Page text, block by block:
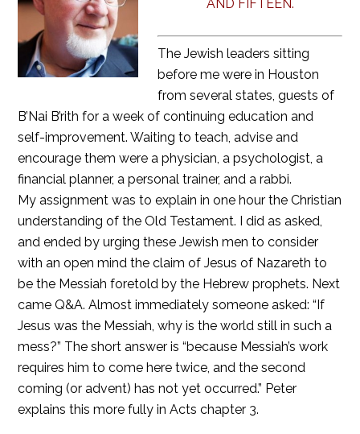
AND FIFTEEN.
The Jewish leaders sitting
before me were in Houston
from several states, guests of
B’Nai B’rith for a week of continuing education and
self-improvement. Waiting to teach, advise and
encourage them were a physician, a psychologist, a
financial planner, a personal trainer, and a rabbi.
My assignment was to explain in one hour the Christian
understanding of the Old Testament. I did as asked,
and ended by urging these Jewish men to consider
with an open mind the claim of Jesus of Nazareth to
be the Messiah foretold by the Hebrew prophets. Next
came Q&A. Almost immediately someone asked: “If
Jesus was the Messiah, why is the world still in such a
mess?” The short answer is “because Messiah’s work
requires him to come here twice, and the second
coming (or advent) has not yet occurred.” Peter
explains this more fully in Acts chapter 3.